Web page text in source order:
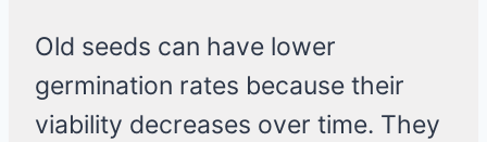
Old seeds can have lower
germination rates because their
viability decreases over time. They